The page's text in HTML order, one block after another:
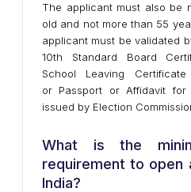
The applicant must also be
old and not more than 55
applicant must be validated
10th Standard Board
School Leaving
or Passport or Affidavit
issued by Election
What is the
requirement to open
India?